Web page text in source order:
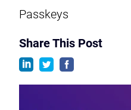
Passkeys
Share This Post
linkedintwitterfacebook